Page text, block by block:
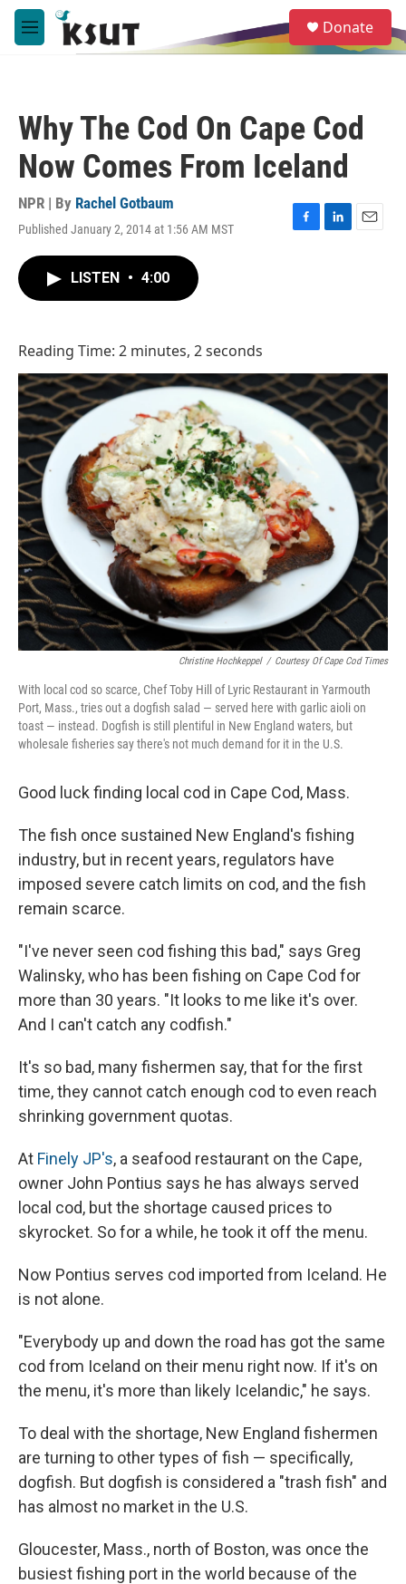
Skip to main content
M
e
e
a
Donate
Why The Cod On Cape Cod
Now Comes From Iceland
NPR | By Rachel Gotbaum
Published January 2, 2014 at 1:56 AM MST
F
L
E
LISTEN • 4:00
Reading Time: 2 minutes, 2 seconds
Christine Hochkeppel / Courtesy Of Cape Cod Times
With local cod so scarce, Chef Toby Hill of Lyric Restaurant in Yarmouth
Port, Mass., tries out a dogfish salad — served here with garlic aioli on
toast — instead. Dogfish is still plentiful in New England waters, but
wholesale fisheries say there's not much demand for it in the U.S.
Good luck finding local cod in Cape Cod, Mass.
The fish once sustained New England's fishing
industry, but in recent years, regulators have
imposed severe catch limits on cod, and the fish
remain scarce.
"I've never seen cod fishing this bad," says Greg
Walinsky, who has been fishing on Cape Cod for
more than 30 years. "It looks to me like it's over.
And I can't catch any codfish."
It's so bad, many fishermen say, that for the first
time, they cannot catch enough cod to even reach
shrinking government quotas.
At Finely JP's, a seafood restaurant on the Cape,
owner John Pontius says he has always served
local cod, but the shortage caused prices to
skyrocket. So for a while, he took it off the menu.
Now Pontius serves cod imported from Iceland. He
is not alone.
"Everybody up and down the road has got the same
cod from Iceland on their menu right now. If it's on
the menu, it's more than likely Icelandic," he says.
To deal with the shortage, New England fishermen
are turning to other types of fish — specifically,
dogfish. But dogfish is considered a "trash fish" and
has almost no market in the U.S.
Gloucester, Mass., north of Boston, was once the
busiest fishing port in the world because of the